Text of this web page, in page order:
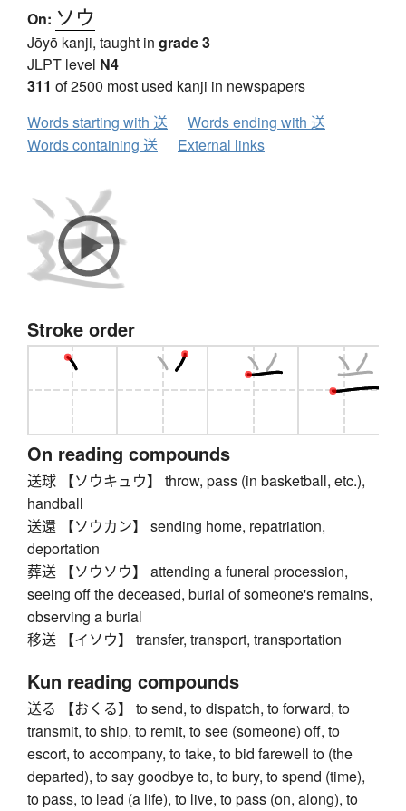
On: ソウ
Jōyō kanji, taught in grade 3
JLPT level N4
311 of 2500 most used kanji in newspapers
Words starting with 送
Words ending with 送
Words containing 送
External links
Stroke order
On reading compounds
送球 【ソウキュウ】 throw, pass (in basketball, etc.),
handball
送還 【ソウカン】 sending home, repatriation,
deportation
葬送 【ソウソウ】 attending a funeral procession,
seeing off the deceased, burial of someone's remains,
observing a burial
移送 【イソウ】 transfer, transport, transportation
Kun reading compounds
送る 【おくる】 to send, to dispatch, to forward, to
transmit, to ship, to remit, to see (someone) off, to
escort, to accompany, to take, to bid farewell to (the
departed), to say goodbye to, to bury, to spend (time),
to pass, to lead (a life), to live, to pass (on, along), to